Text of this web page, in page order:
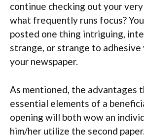
continue checking out your
what frequently runs focus?
posted one thing intriguing,
strange, or strange to
your newspaper.
As mentioned, the advantages
essential elements of a
opening will both wow an
him/her utilize the second